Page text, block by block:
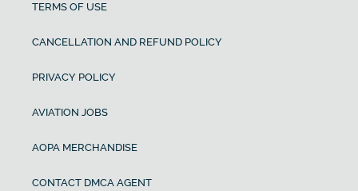
TERMS OF USE
CANCELLATION AND REFUND POLICY
PRIVACY POLICY
AVIATION JOBS
AOPA MERCHANDISE
CONTACT DMCA AGENT